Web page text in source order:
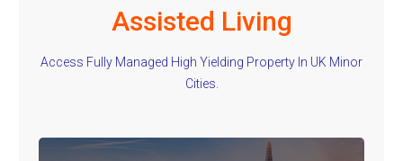
Assisted Living
Access Fully Managed High Yielding Property In UK Minor
Cities.